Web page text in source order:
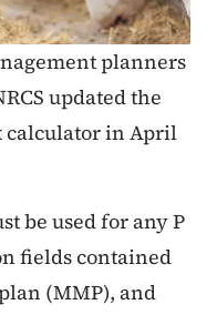
planners
updated the
calculator in April
be used for any P
fields contained
(MMP), and